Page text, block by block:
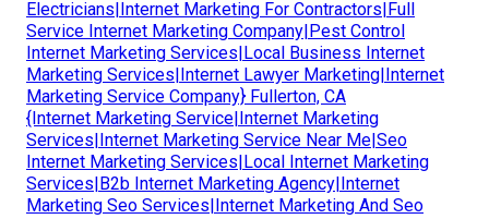
Electricians|Internet Marketing For Contractors|Full
Service Internet Marketing Company|Pest Control
Internet Marketing Services|Local Business Internet
Marketing Services|Internet Lawyer Marketing|Internet
Marketing Service Company} Fullerton, CA
{Internet Marketing Service|Internet Marketing
Services|Internet Marketing Service Near Me|Seo
Internet Marketing Services|Local Internet Marketing
Services|B2b Internet Marketing Agency|Internet
Marketing Seo Services|Internet Marketing And Seo